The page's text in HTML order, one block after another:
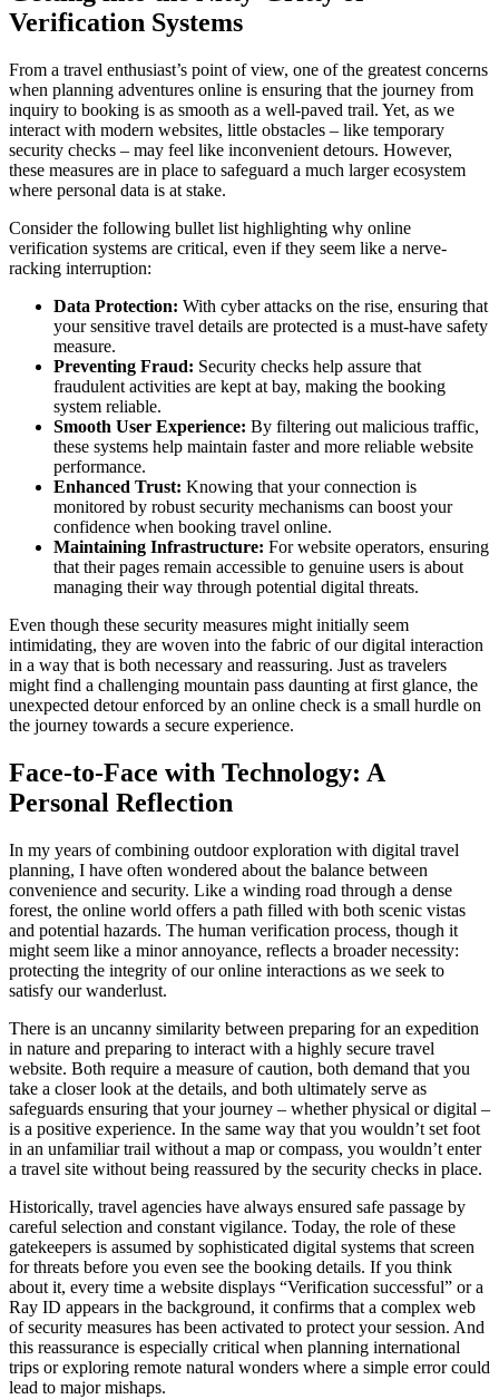
Verification Systems
From a travel enthusiast’s point of view, one of the greatest concerns
when planning adventures online is ensuring that the journey from
inquiry to booking is as smooth as a well-paved trail. Yet, as we
interact with modern websites, little obstacles – like temporary
security checks – may feel like inconvenient detours. However,
these measures are in place to safeguard a much larger ecosystem
where personal data is at stake.
Consider the following bullet list highlighting why online
verification systems are critical, even if they seem like a nerve-
racking interruption:
Data Protection: With cyber attacks on the rise, ensuring that
your sensitive travel details are protected is a must-have safety
measure.
Preventing Fraud: Security checks help assure that
fraudulent activities are kept at bay, making the booking
system reliable.
Smooth User Experience: By filtering out malicious traffic,
these systems help maintain faster and more reliable website
performance.
Enhanced Trust: Knowing that your connection is
monitored by robust security mechanisms can boost your
confidence when booking travel online.
Maintaining Infrastructure: For website operators, ensuring
that their pages remain accessible to genuine users is about
managing their way through potential digital threats.
Even though these security measures might initially seem
intimidating, they are woven into the fabric of our digital interaction
in a way that is both necessary and reassuring. Just as travelers
might find a challenging mountain pass daunting at first glance, the
unexpected detour enforced by an online check is a small hurdle on
the journey towards a secure experience.
Face-to-Face with Technology: A
Personal Reflection
In my years of combining outdoor exploration with digital travel
planning, I have often wondered about the balance between
convenience and security. Like a winding road through a dense
forest, the online world offers a path filled with both scenic vistas
and potential hazards. The human verification process, though it
might seem like a minor annoyance, reflects a broader necessity:
protecting the integrity of our online interactions as we seek to
satisfy our wanderlust.
There is an uncanny similarity between preparing for an expedition
in nature and preparing to interact with a highly secure travel
website. Both require a measure of caution, both demand that you
take a closer look at the details, and both ultimately serve as
safeguards ensuring that your journey – whether physical or digital –
is a positive experience. In the same way that you wouldn’t set foot
in an unfamiliar trail without a map or compass, you wouldn’t enter
a travel site without being reassured by the security checks in place.
Historically, travel agencies have always ensured safe passage by
careful selection and constant vigilance. Today, the role of these
gatekeepers is assumed by sophisticated digital systems that screen
for threats before you even see the booking details. If you think
about it, every time a website displays “Verification successful” or a
Ray ID appears in the background, it confirms that a complex web
of security measures has been activated to protect your session. And
this reassurance is especially critical when planning international
trips or exploring remote natural wonders where a simple error could
lead to major mishaps.